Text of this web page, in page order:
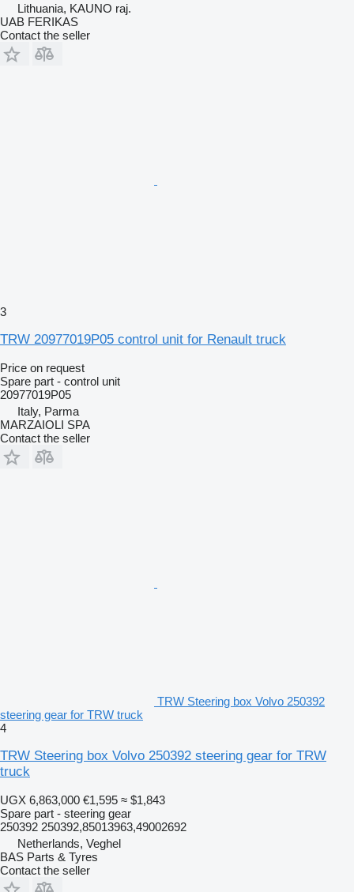
Lithuania, KAUNO raj.
UAB FERIKAS
Contact the seller
3
TRW 20977019P05 control unit for Renault truck
Price on request
Spare part - control unit
20977019P05
Italy, Parma
MARZAIOLI SPA
Contact the seller
TRW Steering box Volvo 250392
steering gear for TRW truck
4
TRW Steering box Volvo 250392 steering gear for TRW
truck
UGX 6,863,000 €1,595 ≈ $1,843
Spare part - steering gear
250392 250392,85013963,49002692
Netherlands, Veghel
BAS Parts & Tyres
Contact the seller